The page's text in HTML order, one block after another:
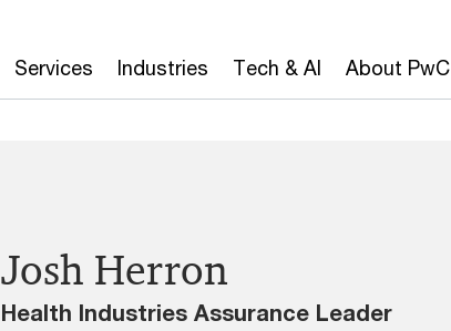
Services Industries Tech & AI About PwC
Josh Herron
Health Industries Assurance Leader